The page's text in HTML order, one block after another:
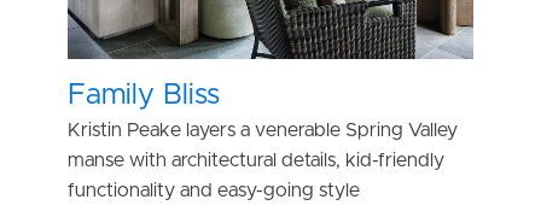
Family Bliss
Kristin Peake layers a venerable Spring Valley
manse with architectural details, kid-friendly
functionality and easy-going style